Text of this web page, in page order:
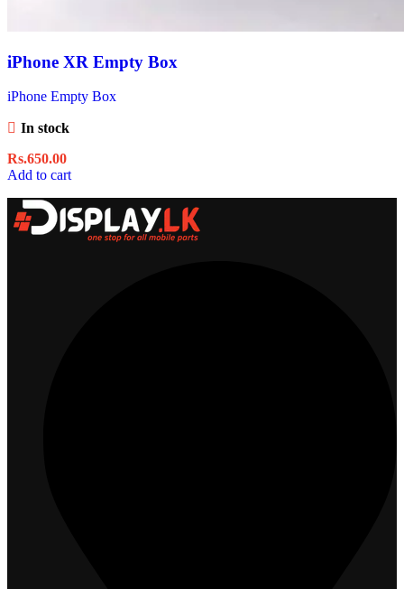
iPhone XR Empty Box
iPhone Empty Box
In stock
Rs.650.00
Add to cart